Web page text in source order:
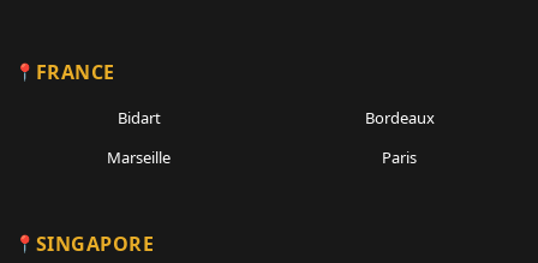
FRANCE
Bidart
Bordeaux
Marseille
Paris
SINGAPORE